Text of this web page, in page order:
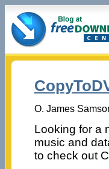
O. James
Looking for a
music and
to check out